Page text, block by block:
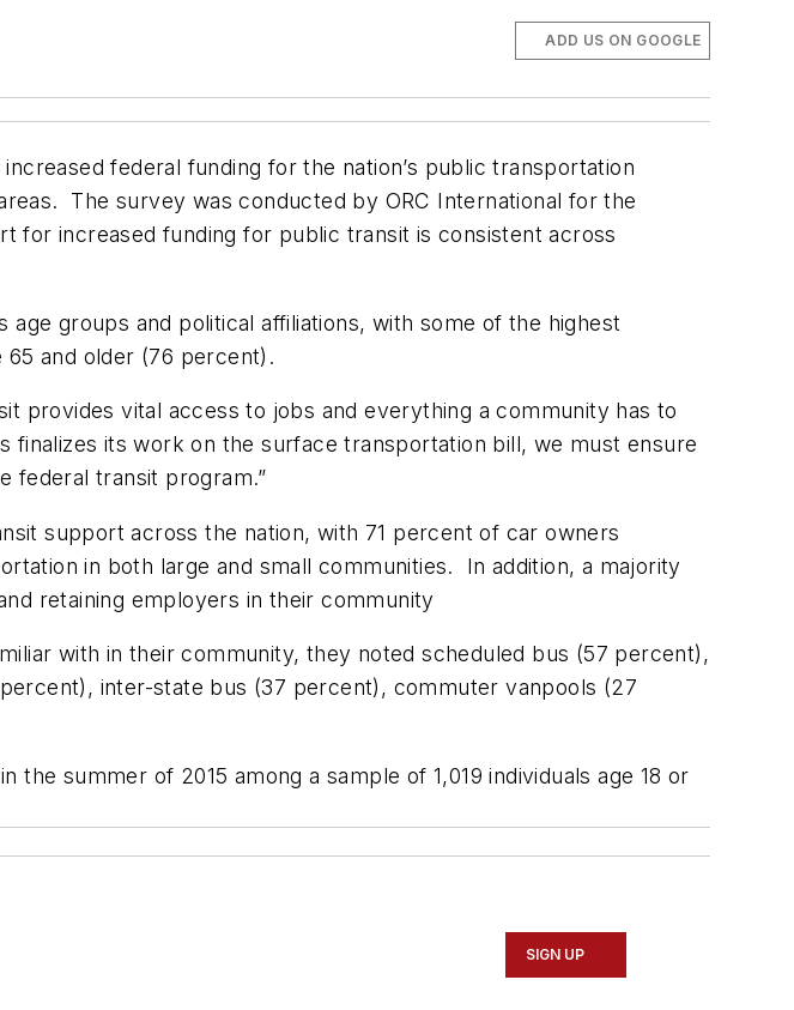
ADD US ON GOOGLE
federal funding for the nation’s public transportation
The survey was conducted by ORC International for the
for increased funding for public transit is consistent across
groups and political affiliations, with some of the highest
65 and older (76 percent).
provides vital access to jobs and everything a community has to
finalizes its work on the surface transportation bill, we must ensure
federal transit program.”
support across the nation, with 71 percent of car owners
in both large and small communities. In addition, a majority
retaining employers in their community
with in their community, they noted scheduled bus (57 percent),
inter-state bus (37 percent), commuter vanpools (27
summer of 2015 among a sample of 1,019 individuals age 18 or
SIGN UP